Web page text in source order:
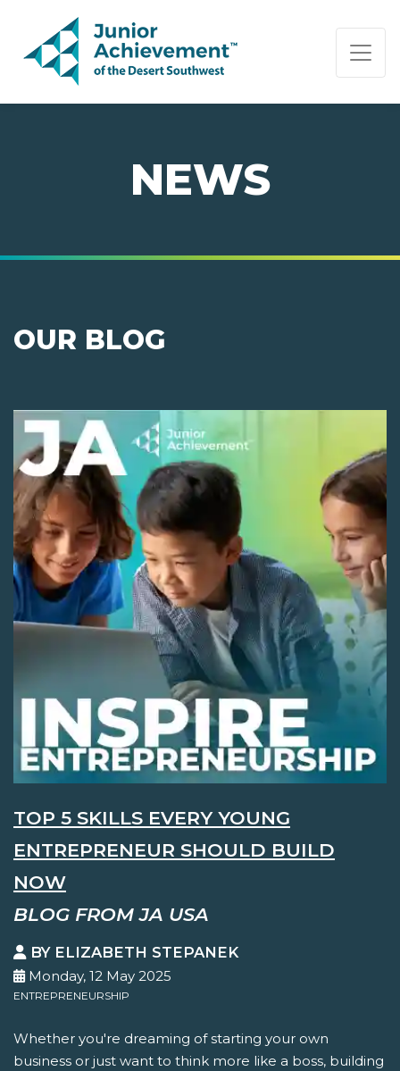
PAGE NAVIGATION:
END OF PAGE NAVIGATION.
NEWS
OUR BLOG
TOP 5 SKILLS EVERY YOUNG
ENTREPRENEUR SHOULD BUILD
NOW
BLOG FROM JA USA
BY ELIZABETH STEPANEK
Monday, 12 May 2025
ENTREPRENEURSHIP
Whether you're dreaming of starting your own
business or just want to think more like a boss, building